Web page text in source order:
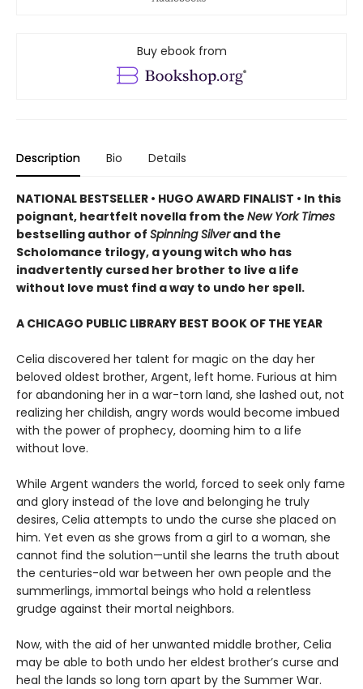
Buy ebook from
Description Bio Details
NATIONAL BESTSELLER • HUGO AWARD FINALIST • In this
poignant, heartfelt novella from the New York Times
bestselling author of Spinning Silverand the
Scholomance trilogy, a young witch who has
inadvertently cursed her brother to live a life
without love must find a way to undo her spell.
A CHICAGO PUBLIC LIBRARY BEST BOOK OF THE YEAR
Celia discovered her talent for magic on the day her
beloved oldest brother, Argent, left home. Furious at him
for abandoning her in a war-torn land, she lashed out, not
realizing her childish, angry words would become imbued
with the power of prophecy, dooming him to a life
without love.
While Argent wanders the world, forced to seek only fame
and glory instead of the love and belonging he truly
desires, Celia attempts to undo the curse she placed on
him. Yet even as she grows from a girl to a woman, she
cannot find the solution—until she learns the truth about
the centuries-old war between her own people and the
summerlings, immortal beings who hold a relentless
grudge against their mortal neighbors.
Now, with the aid of her unwanted middle brother, Celia
may be able to both undo her eldest brother’s curse and
heal the lands so long torn apart by the Summer War.